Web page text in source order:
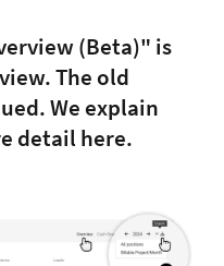
(Beta)" is
The old
We explain
detail here.